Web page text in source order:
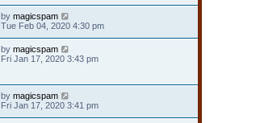
by magicspam
Tue Feb 04, 2020 4:30 pm
by magicspam
Fri Jan 17, 2020 3:43 pm
by magicspam
Fri Jan 17, 2020 3:41 pm